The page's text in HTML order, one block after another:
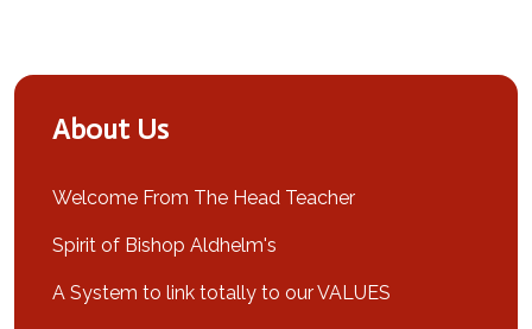
About Us
Welcome From The Head Teacher
Spirit of Bishop Aldhelm's
A System to link totally to our VALUES